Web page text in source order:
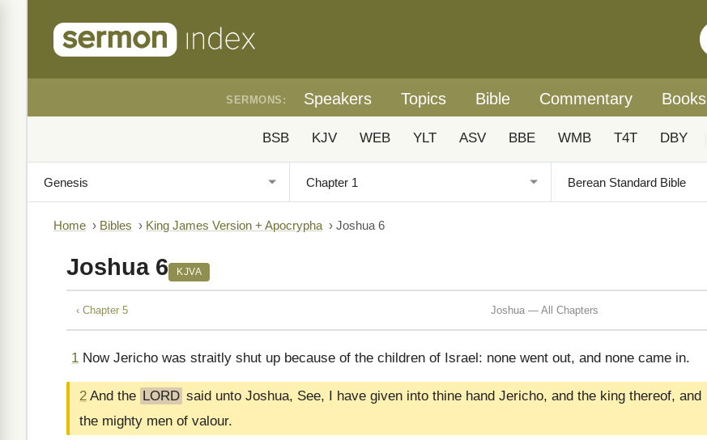
SERMONS: Speakers Topics Bible Commentary Books
BSB KJV WEB YLT ASV BBE WMB T4T DBY
Home › Bibles › King James Version + Apocrypha › Joshua 6
Joshua 6 KJVA
‹ Chapter 5 Joshua — All Chapters
1 Now Jericho was straitly shut up because of the children of Israel: none went out, and none came in.
2 And the LORD said unto Joshua, See, I have given into thine hand Jericho, and the king thereof, and
the mighty men of valour.